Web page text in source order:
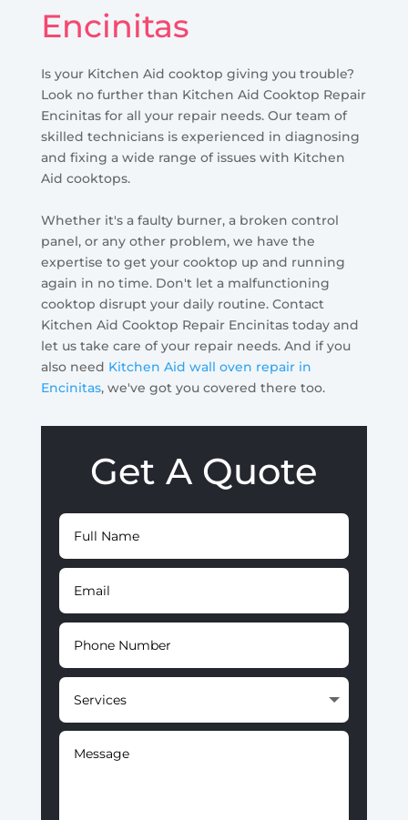
Encinitas
Is your Kitchen Aid cooktop giving you trouble?
Look no further than Kitchen Aid Cooktop Repair
Encinitas for all your repair needs. Our team of
skilled technicians is experienced in diagnosing
and fixing a wide range of issues with Kitchen
Aid cooktops.
Whether it's a faulty burner, a broken control
panel, or any other problem, we have the
expertise to get your cooktop up and running
again in no time. Don't let a malfunctioning
cooktop disrupt your daily routine. Contact
Kitchen Aid Cooktop Repair Encinitas today and
let us take care of your repair needs. And if you
also need Kitchen Aid wall oven repair in
Encinitas, we've got you covered there too.
Get A Quote